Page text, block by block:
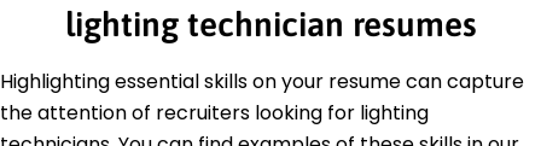
lighting technician resumes
Highlighting essential skills on your resume can capture
the attention of recruiters looking for lighting